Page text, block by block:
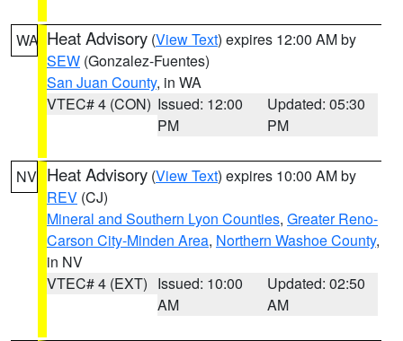
WA Heat Advisory (View Text) expires 12:00 AM by
SEW (Gonzalez-Fuentes)
San Juan County, in WA
VTEC# 4 (CON) Issued: 12:00
PM
Updated: 05:30
PM
NV Heat Advisory (View Text) expires 10:00 AM by
REV (CJ)
Mineral and Southern Lyon Counties, Greater Reno-
Carson City-Minden Area, Northern Washoe County,
in NV
VTEC# 4 (EXT) Issued: 10:00
AM
Updated: 02:50
AM